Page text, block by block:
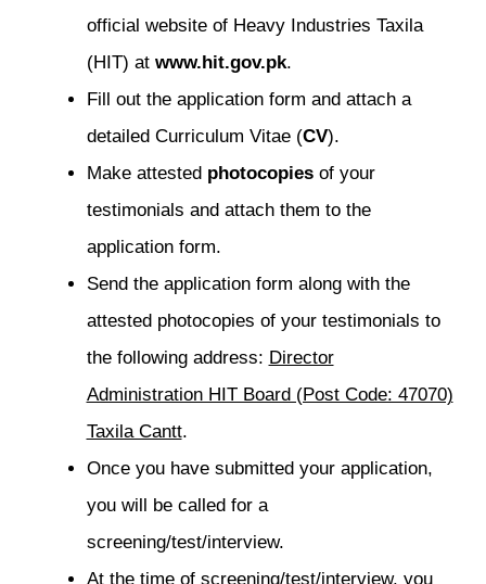
official website of Heavy Industries Taxila
(HIT) at www.hit.gov.pk.
Fill out the application form and attach a
detailed Curriculum Vitae (CV).
Make attested photocopies of your
testimonials and attach them to the
application form.
Send the application form along with the
attested photocopies of your testimonials to
the following address: Director
Administration HIT Board (Post Code: 47070)
Taxila Cantt.
Once you have submitted your application,
you will be called for a
screening/test/interview.
At the time of screening/test/interview, you